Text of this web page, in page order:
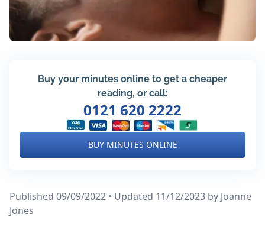
Buy your minutes online to get a cheaper
reading, or call:
0121 620 2222
BUY MINUTES ONLINE
Published 09/09/2022 • Updated 11/12/2023 by Joanne
Jones